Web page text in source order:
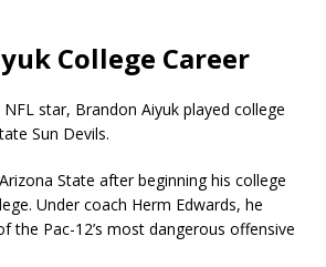
College Career
star, Brandon Aiyuk played college
Sun Devils.
State after beginning his college
Under coach Herm Edwards, he
the Pac-12’s most dangerous offensive